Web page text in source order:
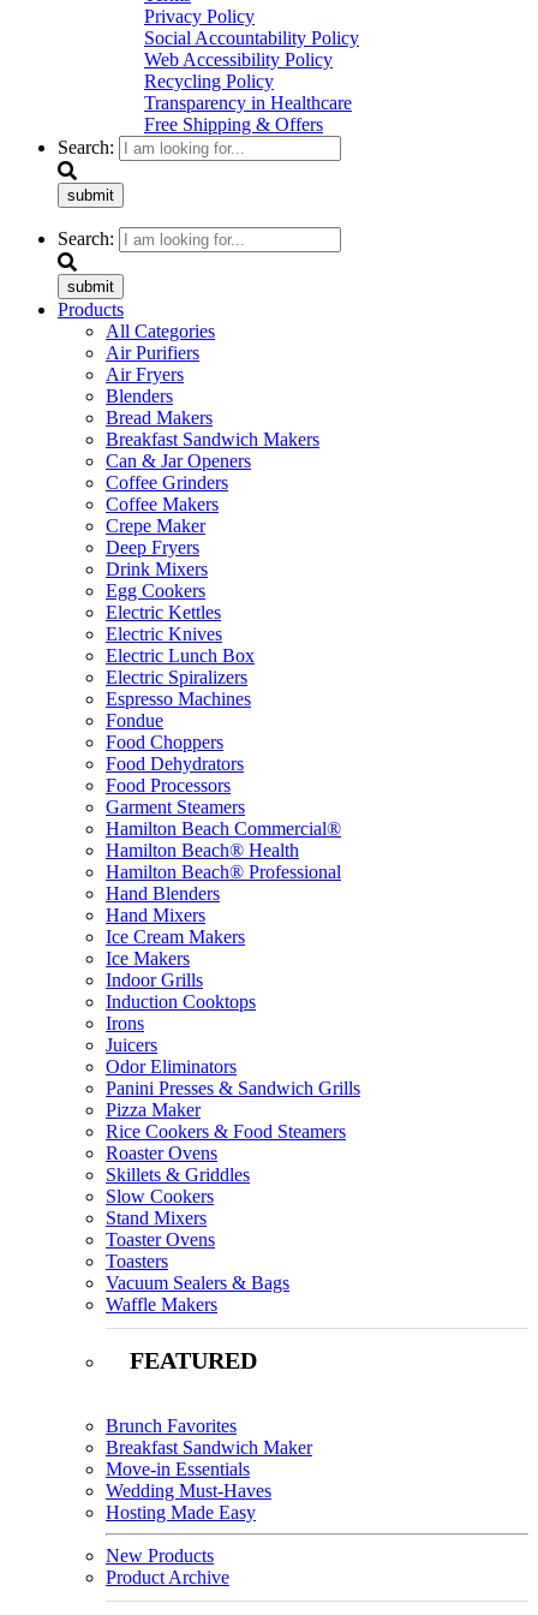
Privacy Policy
Social Accountability Policy
Web Accessibility Policy
Recycling Policy
Transparency in Healthcare
Free Shipping & Offers
Search:
submit
Search:
submit
Products
All Categories
Air Purifiers
Air Fryers
Blenders
Bread Makers
Breakfast Sandwich Makers
Can & Jar Openers
Coffee Grinders
Coffee Makers
Crepe Maker
Deep Fryers
Drink Mixers
Egg Cookers
Electric Kettles
Electric Knives
Electric Lunch Box
Electric Spiralizers
Espresso Machines
Fondue
Food Choppers
Food Dehydrators
Food Processors
Garment Steamers
Hamilton Beach Commercial®
Hamilton Beach® Health
Hamilton Beach® Professional
Hand Blenders
Hand Mixers
Ice Cream Makers
Ice Makers
Indoor Grills
Induction Cooktops
Irons
Juicers
Odor Eliminators
Panini Presses & Sandwich Grills
Pizza Maker
Rice Cookers & Food Steamers
Roaster Ovens
Skillets & Griddles
Slow Cookers
Stand Mixers
Toaster Ovens
Toasters
Vacuum Sealers & Bags
Waffle Makers
FEATURED
Brunch Favorites
Breakfast Sandwich Maker
Move-in Essentials
Wedding Must-Haves
Hosting Made Easy
New Products
Product Archive